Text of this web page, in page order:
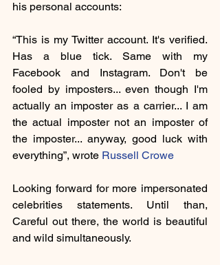
his personal accounts:
“This is my Twitter account. It's verified.
Has a blue tick. Same with my
Facebook and Instagram. Don't be
fooled by imposters... even though I'm
actually an imposter as a carrier... I am
the actual imposter not an imposter of
the imposter... anyway, good luck with
everything”, wrote Russell Crowe
Looking forward for more impersonated
celebrities statements. Until than,
Careful out there, the world is beautiful
and wild simultaneously.